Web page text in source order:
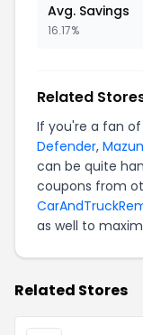
Avg. Savings
16.17%
Related
If you're a fan
Defender,
can be quite
coupons from
as well to
Related Stores